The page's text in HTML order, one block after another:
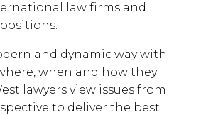
law firms and
and dynamic way with
when and how they
lawyers view issues from
to deliver the best